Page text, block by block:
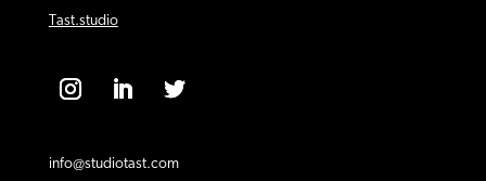
Tast.studio
info@studiotast.com